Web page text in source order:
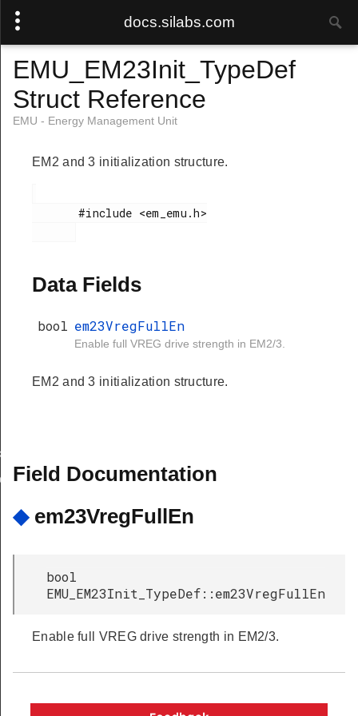
docs.silabs.com
EMU_EM23Init_TypeDef
Struct Reference
EMU - Energy Management Unit
EM2 and 3 initialization structure.
       #include <em_emu.h>
Data Fields
bool em23VregFullEn
Enable full VREG drive strength in EM2/3.
EM2 and 3 initialization structure.
Field Documentation
◆ em23VregFullEn
bool
EMU_EM23Init_TypeDef::em23VregFullEn
Enable full VREG drive strength in EM2/3.
Copyright © 2026 Silicon Laboratories. All rights reserved.